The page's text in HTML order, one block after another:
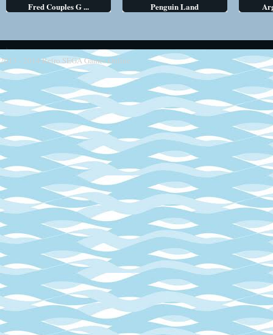
Fred Couples G ... Penguin Land
2013 - 2014Retro SEGA Games Online